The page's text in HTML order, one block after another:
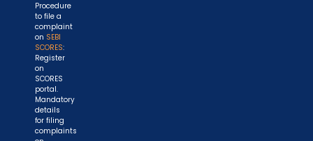
Procedure
to file a
complaint
on SEBI
SCORES:
Register
on
SCORES
portal.
Mandatory
details
for filing
complaints